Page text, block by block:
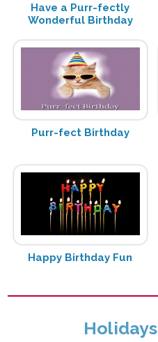
Have a Purr-fectly
Wonderful Birthday
Purr-fect Birthday
Happy Birthday Fun
Holidays